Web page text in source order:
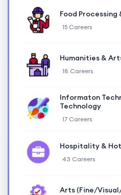
Food Processing
15 Careers
Humanities &
18 Careers
Informaton
Technology
17 Careers
Hospitality &
43 Careers
Arts (Fine/